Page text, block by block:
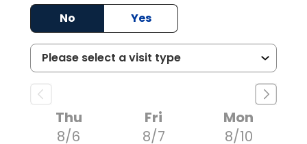
No
Yes
Thu
8/6
Fri
8/7
Mon
8/10